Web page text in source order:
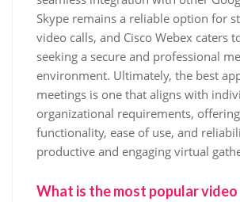
Skype remains a reliable option for
video calls, and Cisco Webex caters
seeking a secure and professional
environment. Ultimately, the best
meetings is one that aligns with
organizational requirements,
functionality, ease of use, and
productive and engaging virtual
What is the most popular video